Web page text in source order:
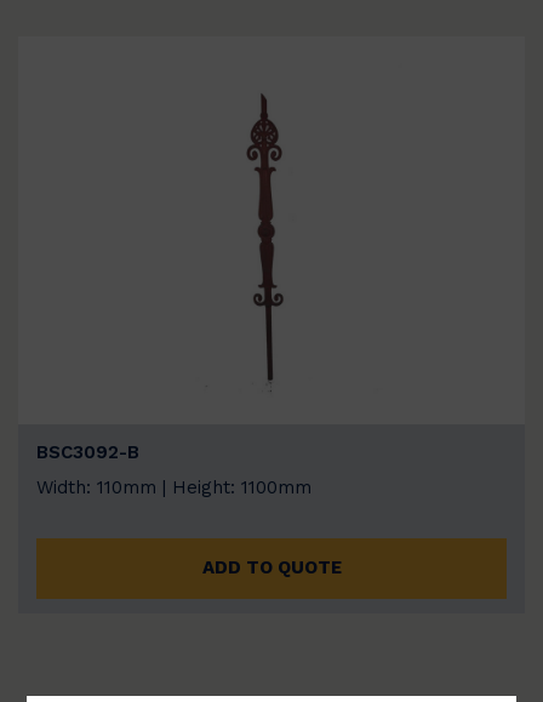
BSC3092-B
Width: 110mm | Height: 1100mm
ADD TO QUOTE